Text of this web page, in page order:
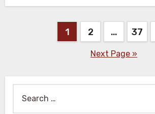
1 2 … 37
Next Page »
for: